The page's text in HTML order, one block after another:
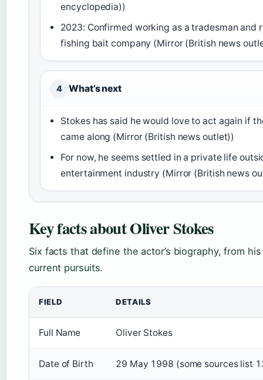
encyclopedia))
2023: Confirmed working as a tradesman and
fishing bait company (Mirror (British news
4 What’s next
Stokes has said he would love to act again if
came along (Mirror (British news outlet))
For now, he seems settled in a private life
entertainment industry (Mirror (British news
Key facts about Oliver Stokes
Six facts that define the actor’s biography, from
current pursuits.
FIELD DETAILS
Full Name Oliver Stokes
Date of Birth 29 May 1998 (some sources list